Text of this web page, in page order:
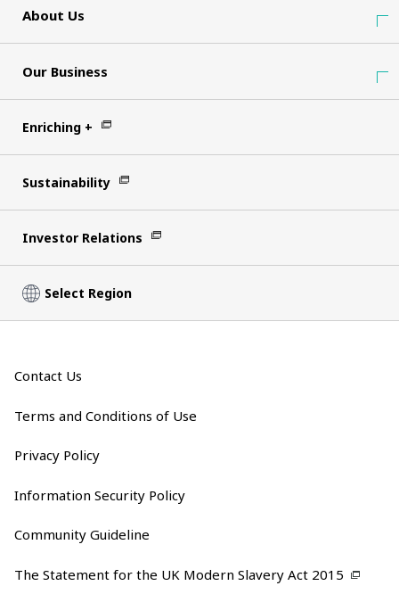
About Us
Our Business
Enriching +
Sustainability
Investor Relations
Select Region
Contact Us
Terms and Conditions of Use
Privacy Policy
Information Security Policy
Community Guideline
The Statement for the UK Modern Slavery Act 2015